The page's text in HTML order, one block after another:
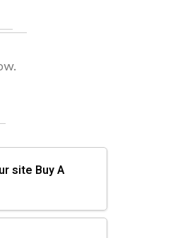
site Buy A